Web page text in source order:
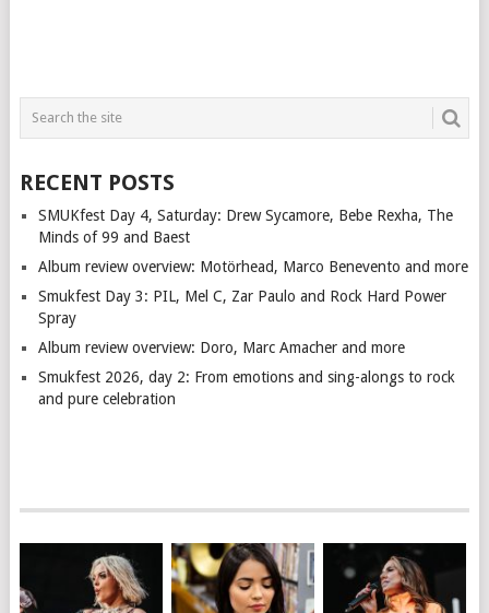
RECENT POSTS
SMUKfest Day 4, Saturday: Drew Sycamore, Bebe Rexha, The
Minds of 99 and Baest
Album review overview: Motörhead, Marco Benevento and more
Smukfest Day 3: PIL, Mel C, Zar Paulo and Rock Hard Power
Spray
Album review overview: Doro, Marc Amacher and more
Smukfest 2026, day 2: From emotions and sing-alongs to rock
and pure celebration